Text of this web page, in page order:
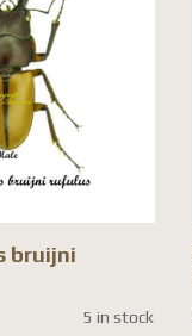
bruijni
5 in stock